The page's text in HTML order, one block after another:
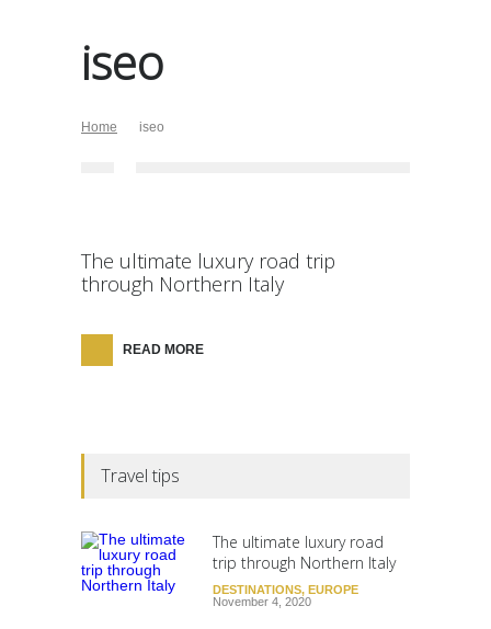
iseo
Home iseo
The ultimate luxury road trip
through Northern Italy
READ MORE
Travel tips
The ultimate luxury road
trip through Northern Italy
DESTINATIONS, EUROPE
November 4, 2020